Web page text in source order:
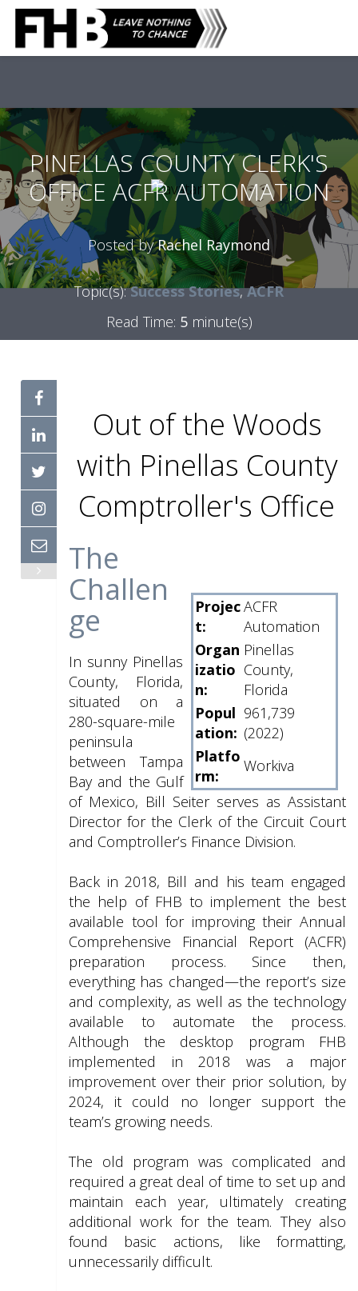
PINELLAS COUNTY CLERK'S
OFFICE ACFR AUTOMATION
Posted byRachel Raymond
Topic(s):Success Stories,ACFR
Read Time: 5minute(s)
Out of the Woods
with Pinellas County
Comptroller's Office
Projec
t:
ACFR
Automation
Organ
izatio
n:
Pinellas
County,
Florida
Popul
ation:
961,739
(2022)
Platfo
rm:
Workiva
The
Challen
ge
In sunny Pinellas
County, Florida,
situated on a
280-square-mile
peninsula
between Tampa
Bay and the Gulf
of Mexico, Bill Seiter serves as Assistant
Director for the Clerk of the Circuit Court
and Comptroller’s Finance Division.
Back in 2018, Bill and his team engaged
the help of FHB to implement the best
available tool for improving their Annual
Comprehensive Financial Report (ACFR)
preparation process. Since then,
everything has changed—the report’s size
and complexity, as well as the technology
available to automate the process.
Although the desktop program FHB
implemented in 2018 was a major
improvement over their prior solution, by
2024, it could no longer support the
team’s growing needs.
The old program was complicated and
required a great deal of time to set up and
maintain each year, ultimately creating
additional work for the team. They also
found basic actions, like formatting,
unnecessarily difficult.